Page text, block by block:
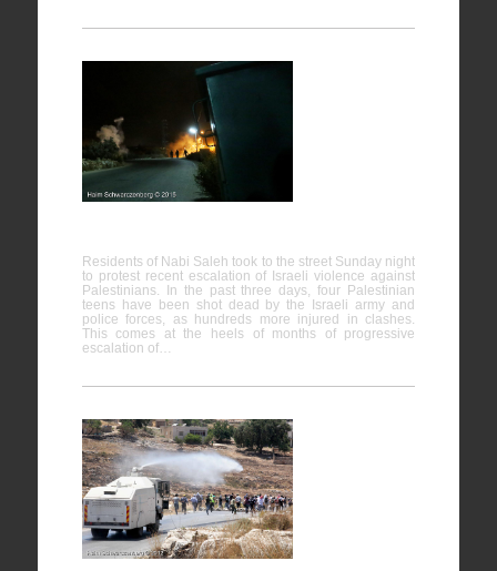
Residents of Nabi Saleh took to the street Sunday night
to protest recent escalation of Israeli violence against
Palestinians. In the past three days, four Palestinian
teens have been shot dead by the Israeli army and
police forces, as hundreds more injured in clashes.
This comes at the heels of months of progressive
escalation of…